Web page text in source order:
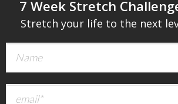
​7 Week Stretch
Stretch your life to the next